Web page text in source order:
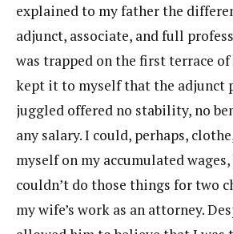
explained to my father the
adjunct, associate, and full
was trapped on the first terrace
kept it to myself that the adjunct
juggled offered no stability, no
any salary. I could, perhaps,
myself on my accumulated
couldn’t do those things for two
my wife’s work as an attorney.